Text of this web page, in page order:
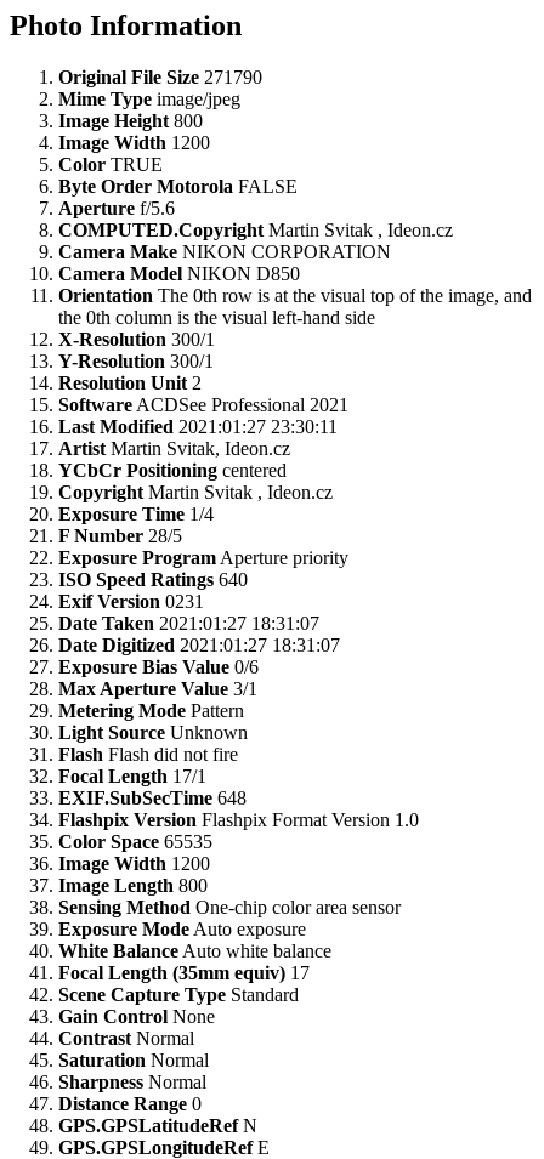
Photo Information
Original File Size 271790
Mime Type image/jpeg
Image Height 800
Image Width 1200
Color TRUE
Byte Order Motorola FALSE
Aperture f/5.6
COMPUTED.Copyright Martin Svitak , Ideon.cz
Camera Make NIKON CORPORATION
Camera Model NIKON D850
Orientation The 0th row is at the visual top of the image, and
the 0th column is the visual left-hand side
X-Resolution 300/1
Y-Resolution 300/1
Resolution Unit 2
Software ACDSee Professional 2021
Last Modified 2021:01:27 23:30:11
Artist Martin Svitak, Ideon.cz
YCbCr Positioning centered
Copyright Martin Svitak , Ideon.cz
Exposure Time 1/4
F Number 28/5
Exposure Program Aperture priority
ISO Speed Ratings 640
Exif Version 0231
Date Taken 2021:01:27 18:31:07
Date Digitized 2021:01:27 18:31:07
Exposure Bias Value 0/6
Max Aperture Value 3/1
Metering Mode Pattern
Light Source Unknown
Flash Flash did not fire
Focal Length 17/1
EXIF.SubSecTime 648
Flashpix Version Flashpix Format Version 1.0
Color Space 65535
Image Width 1200
Image Length 800
Sensing Method One-chip color area sensor
Exposure Mode Auto exposure
White Balance Auto white balance
Focal Length (35mm equiv) 17
Scene Capture Type Standard
Gain Control None
Contrast Normal
Saturation Normal
Sharpness Normal
Distance Range 0
GPS.GPSLatitudeRef N
GPS.GPSLongitudeRef E